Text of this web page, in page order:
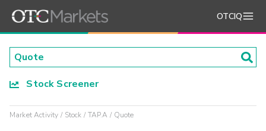
OTCIQ
Stock Screener
Market Activity Stock TAP.A Quote